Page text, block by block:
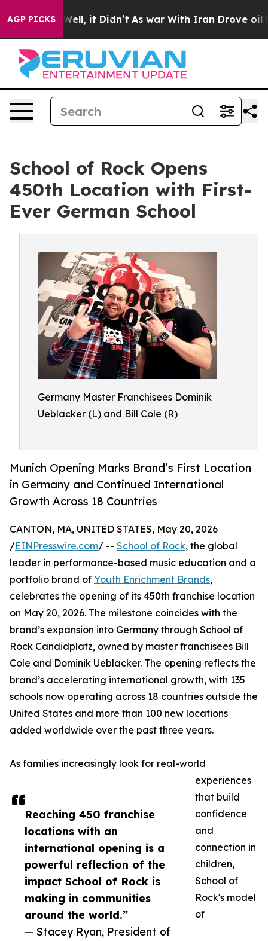
AGP PICKS
40%. Well, it Didn’t As war With Iran Drove oil
School of Rock Opens
450th Location with First-
Ever German School
Germany Master Franchisees Dominik
Ueblacker (L) and Bill Cole (R)
Munich Opening Marks Brand’s First Location
in Germany and Continued International
Growth Across 18 Countries
Reaching 450 franchise
locations with an
international opening is a
powerful reflection of the
impact School of Rock is
making in communities
around the world.”
— Stacey Ryan, President of
CANTON, MA, UNITED STATES, May 20, 2026
/EINPresswire.com/ -- School of Rock, the global
leader in performance-based music education and a
portfolio brand of Youth Enrichment Brands,
celebrates the opening of its 450th franchise location
on May 20, 2026. The milestone coincides with the
brand’s expansion into Germany through School of
Rock Candidplatz, owned by master franchisees Bill
Cole and Dominik Ueblacker. The opening reflects the
brand’s accelerating international growth, with 135
schools now operating across 18 countries outside the
United States and more than 100 new locations
added worldwide over the past three years.
As families increasingly look for real-world
experiences
that build
confidence
and
connection in
children,
School of
Rock's model
of